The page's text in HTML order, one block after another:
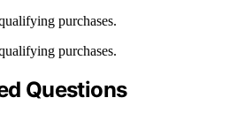
purchases.
purchases.
Questions